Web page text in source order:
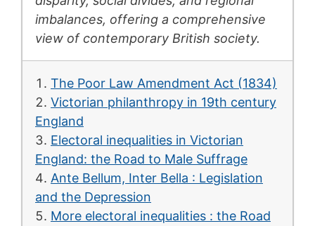
imbalances, offering a comprehensive
view of contemporary British society.
The Poor Law Amendment Act (1834)
Victorian philanthropy in 19th century
England
Electoral inequalities in Victorian
England: the Road to Male Suffrage
Ante Bellum, Inter Bella : Legislation
and the Depression
More electoral inequalities : the Road